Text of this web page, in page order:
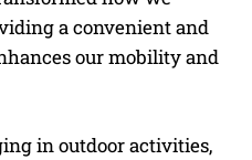
a convenient and
our mobility and
in outdoor activities,